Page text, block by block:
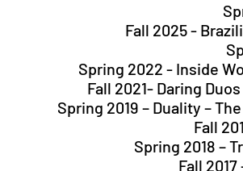
Fall 2025 -
Spring 2022 - Inside
Fall 2021- Daring
Spring 2019 – Duality –
Fall
Spring 2018 –
Fall